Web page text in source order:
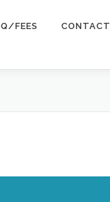
FEES CONTACT